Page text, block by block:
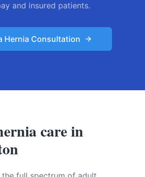
and insured patients.
Hernia Consultation
care in